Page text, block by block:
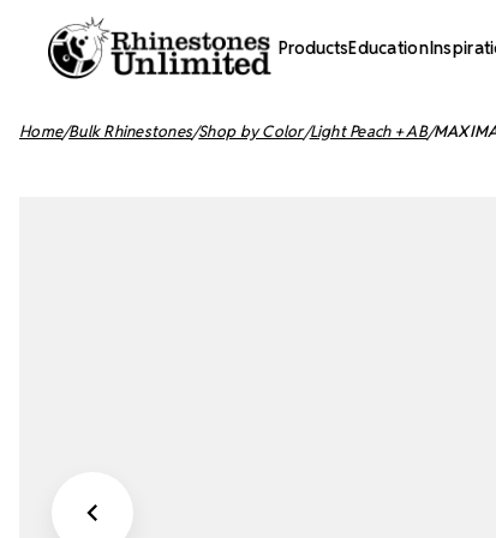
ProductsEducation
Home Bulk Rhinestones Shop by Color Light Peach + AB